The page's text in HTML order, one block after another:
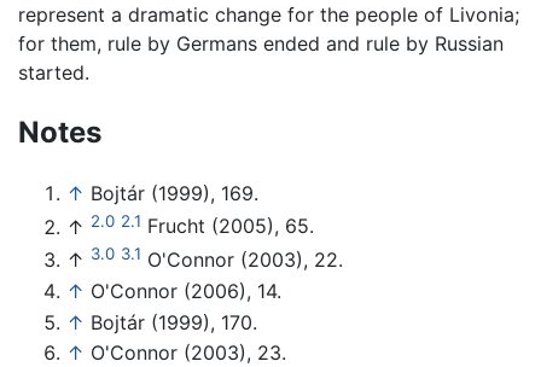
represent a dramatic change for the people of Livonia;
for them, rule by Germans ended and rule by Russian
started.
Notes
↑ Bojtár (1999), 169.
↑ 2.0 2.1 Frucht (2005), 65.
↑ 3.0 3.1 O'Connor (2003), 22.
↑ O'Connor (2006), 14.
↑ Bojtár (1999), 170.
↑ O'Connor (2003), 23.